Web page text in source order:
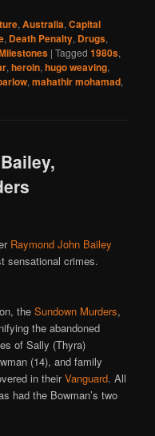
,Australia,Capital
, Death Penalty, Drugs,
|Tagged 1980s,
,heroin,hugo weaving,
,mahathir mohamad,
Raymond John Bailey
sensational crimes.
theSundown Murders,
the abandoned
of Sally (Thyra)
(14), and family
in theirVanguard. All
had the Bowman’s two